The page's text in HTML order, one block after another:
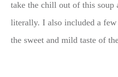
take the chill out of this soup
literally. I also included a
the sweet and mild taste of